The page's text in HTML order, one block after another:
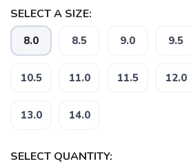
SELECT A SIZE:
8.0 8.5 9.0 9.5
10.5 11.0 11.5 12.0
13.0 14.0
SELECT QUANTITY: